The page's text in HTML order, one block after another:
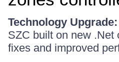
Technology Upgrade:
SZC built on new .Net
fixes and improved